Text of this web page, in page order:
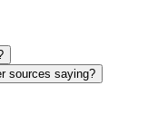
sources saying?